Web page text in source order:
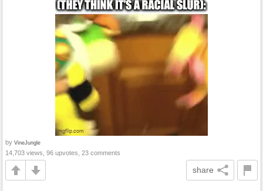
by VineJungle
14,703 views, 96 upvotes, 23 comments
share